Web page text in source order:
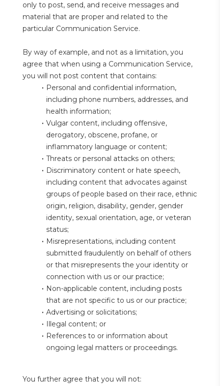
only to post, send, and receive messages and
material that are proper and related to the
particular Communication Service.
By way of example, and not as a limitation, you
agree that when using a Communication Service,
you will not post content that contains:
Personal and confidential information,
including phone numbers, addresses, and
health information;
Vulgar content, including offensive,
derogatory, obscene, profane, or
inflammatory language or content;
Threats or personal attacks on others;
Discriminatory content or hate speech,
including content that advocates against
groups of people based on their race, ethnic
origin, religion, disability, gender, gender
identity, sexual orientation, age, or veteran
status;
Misrepresentations, including content
submitted fraudulently on behalf of others
or that misrepresents the your identity or
connection with us or our practice;
Non-applicable content, including posts
that are not specific to us or our practice;
Advertising or solicitations;
Illegal content; or
References to or information about
ongoing legal matters or proceedings.
You further agree that you will not: